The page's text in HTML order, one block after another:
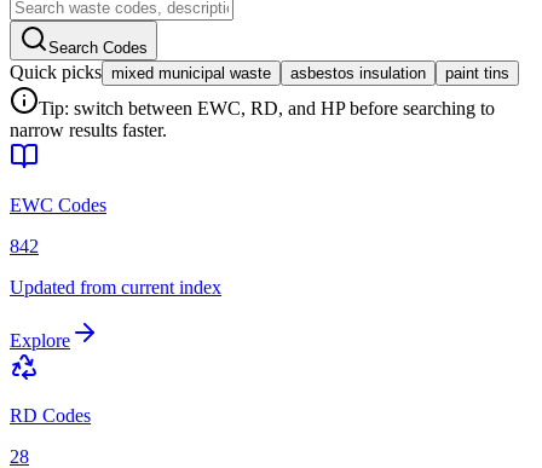
Search Codes
Quick picks mixed municipal waste asbestos insulation paint tins
Tip: switch between EWC, RD, and HP before searching to
narrow results faster.
EWC Codes
842
Updated from current index
Explore
RD Codes
28